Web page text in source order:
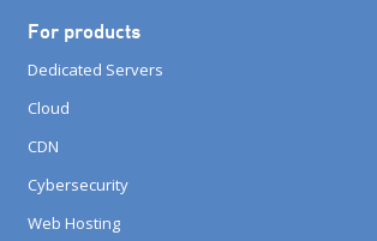
For products
Dedicated Servers
Cloud
CDN
Cybersecurity
Web Hosting